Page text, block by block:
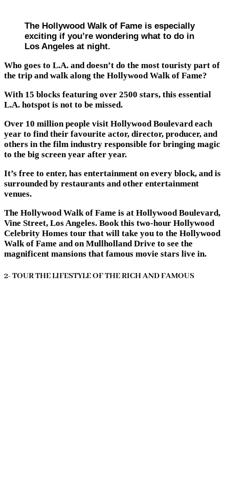
The Hollywood Walk of Fame is especially
exciting if you’re wondering what to do in
Los Angeles at night.
Who goes to L.A. and doesn’t do the most touristy part of
the trip and walk along the Hollywood Walk of Fame?
With 15 blocks featuring over 2500 stars, this essential
L.A. hotspot is not to be missed.
Over 10 million people visit Hollywood Boulevard each
year to find their favourite actor, director, producer, and
others in the film industry responsible for bringing magic
to the big screen year after year.
It’s free to enter, has entertainment on every block, and is
surrounded by restaurants and other entertainment
venues.
The Hollywood Walk of Fame is at Hollywood Boulevard,
Vine Street, Los Angeles. Book this two-hour Hollywood
Celebrity Homes tour that will take you to the Hollywood
Walk of Fame and on Mullholland Drive to see the
magnificent mansions that famous movie stars live in.
2- TOUR THE LIFESTYLE OF THE RICH AND FAMOUS